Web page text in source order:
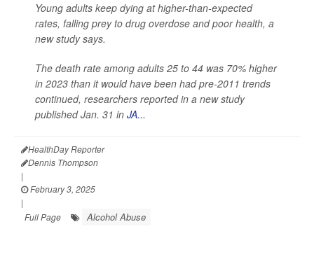
Young adults keep dying at higher-than-expected
rates, falling prey to drug overdose and poor health, a
new study says.
The death rate among adults 25 to 44 was 70% higher
in 2023 than it would have been had pre-2011 trends
continued, researchers reported in a new study
published Jan. 31 in JA...
HealthDay Reporter
Dennis Thompson
|
February 3, 2025
|
Full Page
Alcohol Abuse